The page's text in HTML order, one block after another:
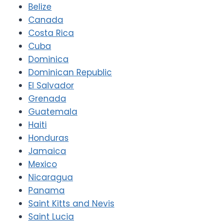
Belize
Canada
Costa Rica
Cuba
Dominica
Dominican Republic
El Salvador
Grenada
Guatemala
Haiti
Honduras
Jamaica
Mexico
Nicaragua
Panama
Saint Kitts and Nevis
Saint Lucia